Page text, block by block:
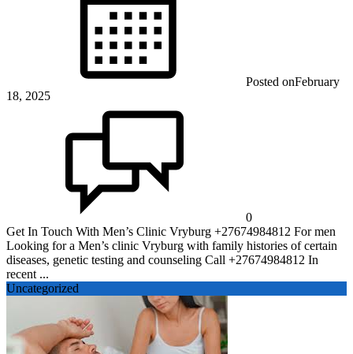
Posted onFebruary
18, 2025
0
Get In Touch With Men’s Clinic Vryburg +27674984812 For men
Looking for a Men’s clinic Vryburg with family histories of certain
diseases, genetic testing and counseling Call +27674984812 In
recent ...
Uncategorized